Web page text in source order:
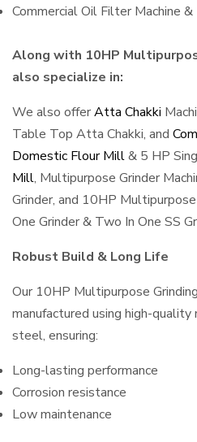
Commercial Oil Filter Machine
Along with 10HP
also specialize in:
We also offerAtta Chakki
Table Top Atta Chakki, and
Domestic Flour Mill& 5 HP
Mill, Multipurpose Grinder
Grinder, and 10HP
One Grinder & Two In One SS
Robust Build & Long Life
Our 10HP Multipurpose
manufactured using high-
steel, ensuring:
Long-lasting performance
Corrosion resistance
Low maintenance